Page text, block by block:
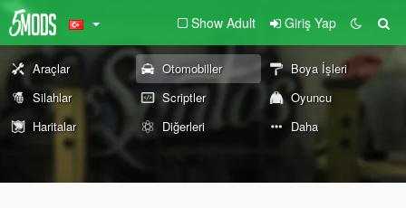
Show Adult Giriş Yap
Araçlar Otomobiller
Boya İşleri
Silahlar
Scriptler
Oyuncu
Haritalar
Diğerleri Daha